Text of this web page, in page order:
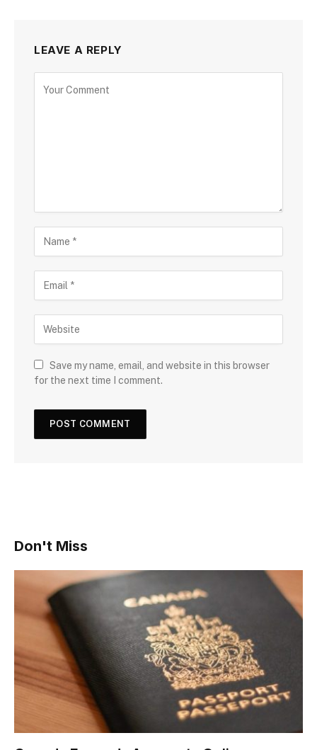
LEAVE A REPLY
Save my name, email, and website in this browser
for the next time I comment.
Don't Miss